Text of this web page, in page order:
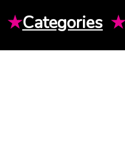
★Categories ★